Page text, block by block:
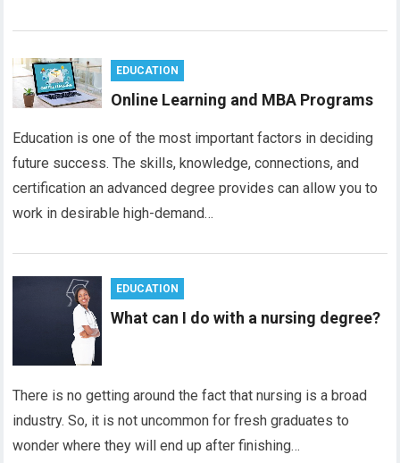
EDUCATION
Online Learning and MBA Programs
Education is one of the most important factors in deciding
future success. The skills, knowledge, connections, and
certification an advanced degree provides can allow you to
work in desirable high-demand…
EDUCATION
What can I do with a nursing degree?
There is no getting around the fact that nursing is a broad
industry. So, it is not uncommon for fresh graduates to
wonder where they will end up after finishing…